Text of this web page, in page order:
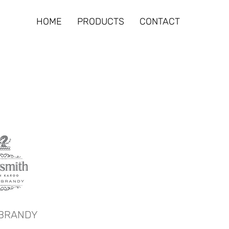
HOME PRODUCTS CONTACT